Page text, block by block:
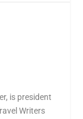
is president
Writers